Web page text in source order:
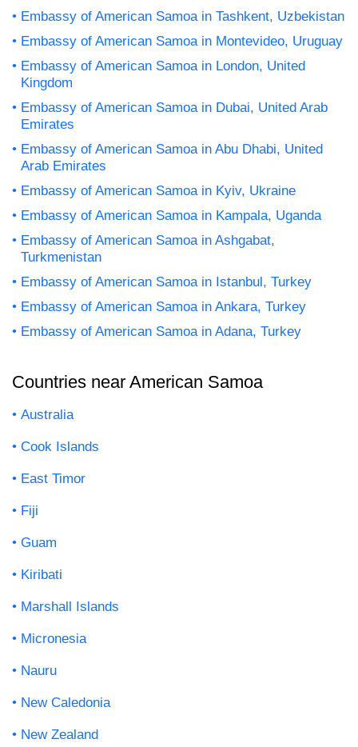
Embassy of American Samoa in Tashkent, Uzbekistan
Embassy of American Samoa in Montevideo, Uruguay
Embassy of American Samoa in London, United
Kingdom
Embassy of American Samoa in Dubai, United Arab
Emirates
Embassy of American Samoa in Abu Dhabi, United
Arab Emirates
Embassy of American Samoa in Kyiv, Ukraine
Embassy of American Samoa in Kampala, Uganda
Embassy of American Samoa in Ashgabat,
Turkmenistan
Embassy of American Samoa in Istanbul, Turkey
Embassy of American Samoa in Ankara, Turkey
Embassy of American Samoa in Adana, Turkey
Countries near American Samoa
Australia
Cook Islands
East Timor
Fiji
Guam
Kiribati
Marshall Islands
Micronesia
Nauru
New Caledonia
New Zealand